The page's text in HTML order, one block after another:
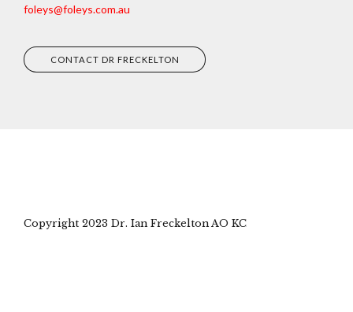
foleys@foleys.com.au
CONTACT DR FRECKELTON
Copyright 2023 Dr. Ian Freckelton AO KC